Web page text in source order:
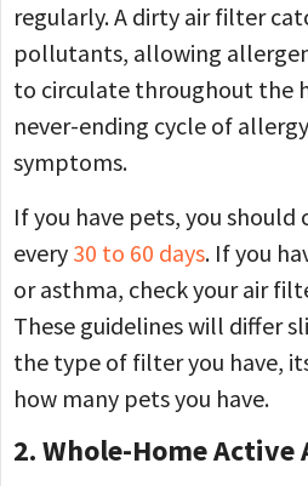
regularly. A dirty air filter
pollutants, allowing
to circulate throughout the
never-ending cycle of
symptoms.
If you have pets, you
every 30 to 60 days. If you
or asthma, check your air
These guidelines will differ
the type of filter you have,
how many pets you have.
2. Whole-Home